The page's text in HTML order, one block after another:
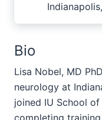
Bio
Lisa Nobel, MD
neurology at
joined IU School
completing